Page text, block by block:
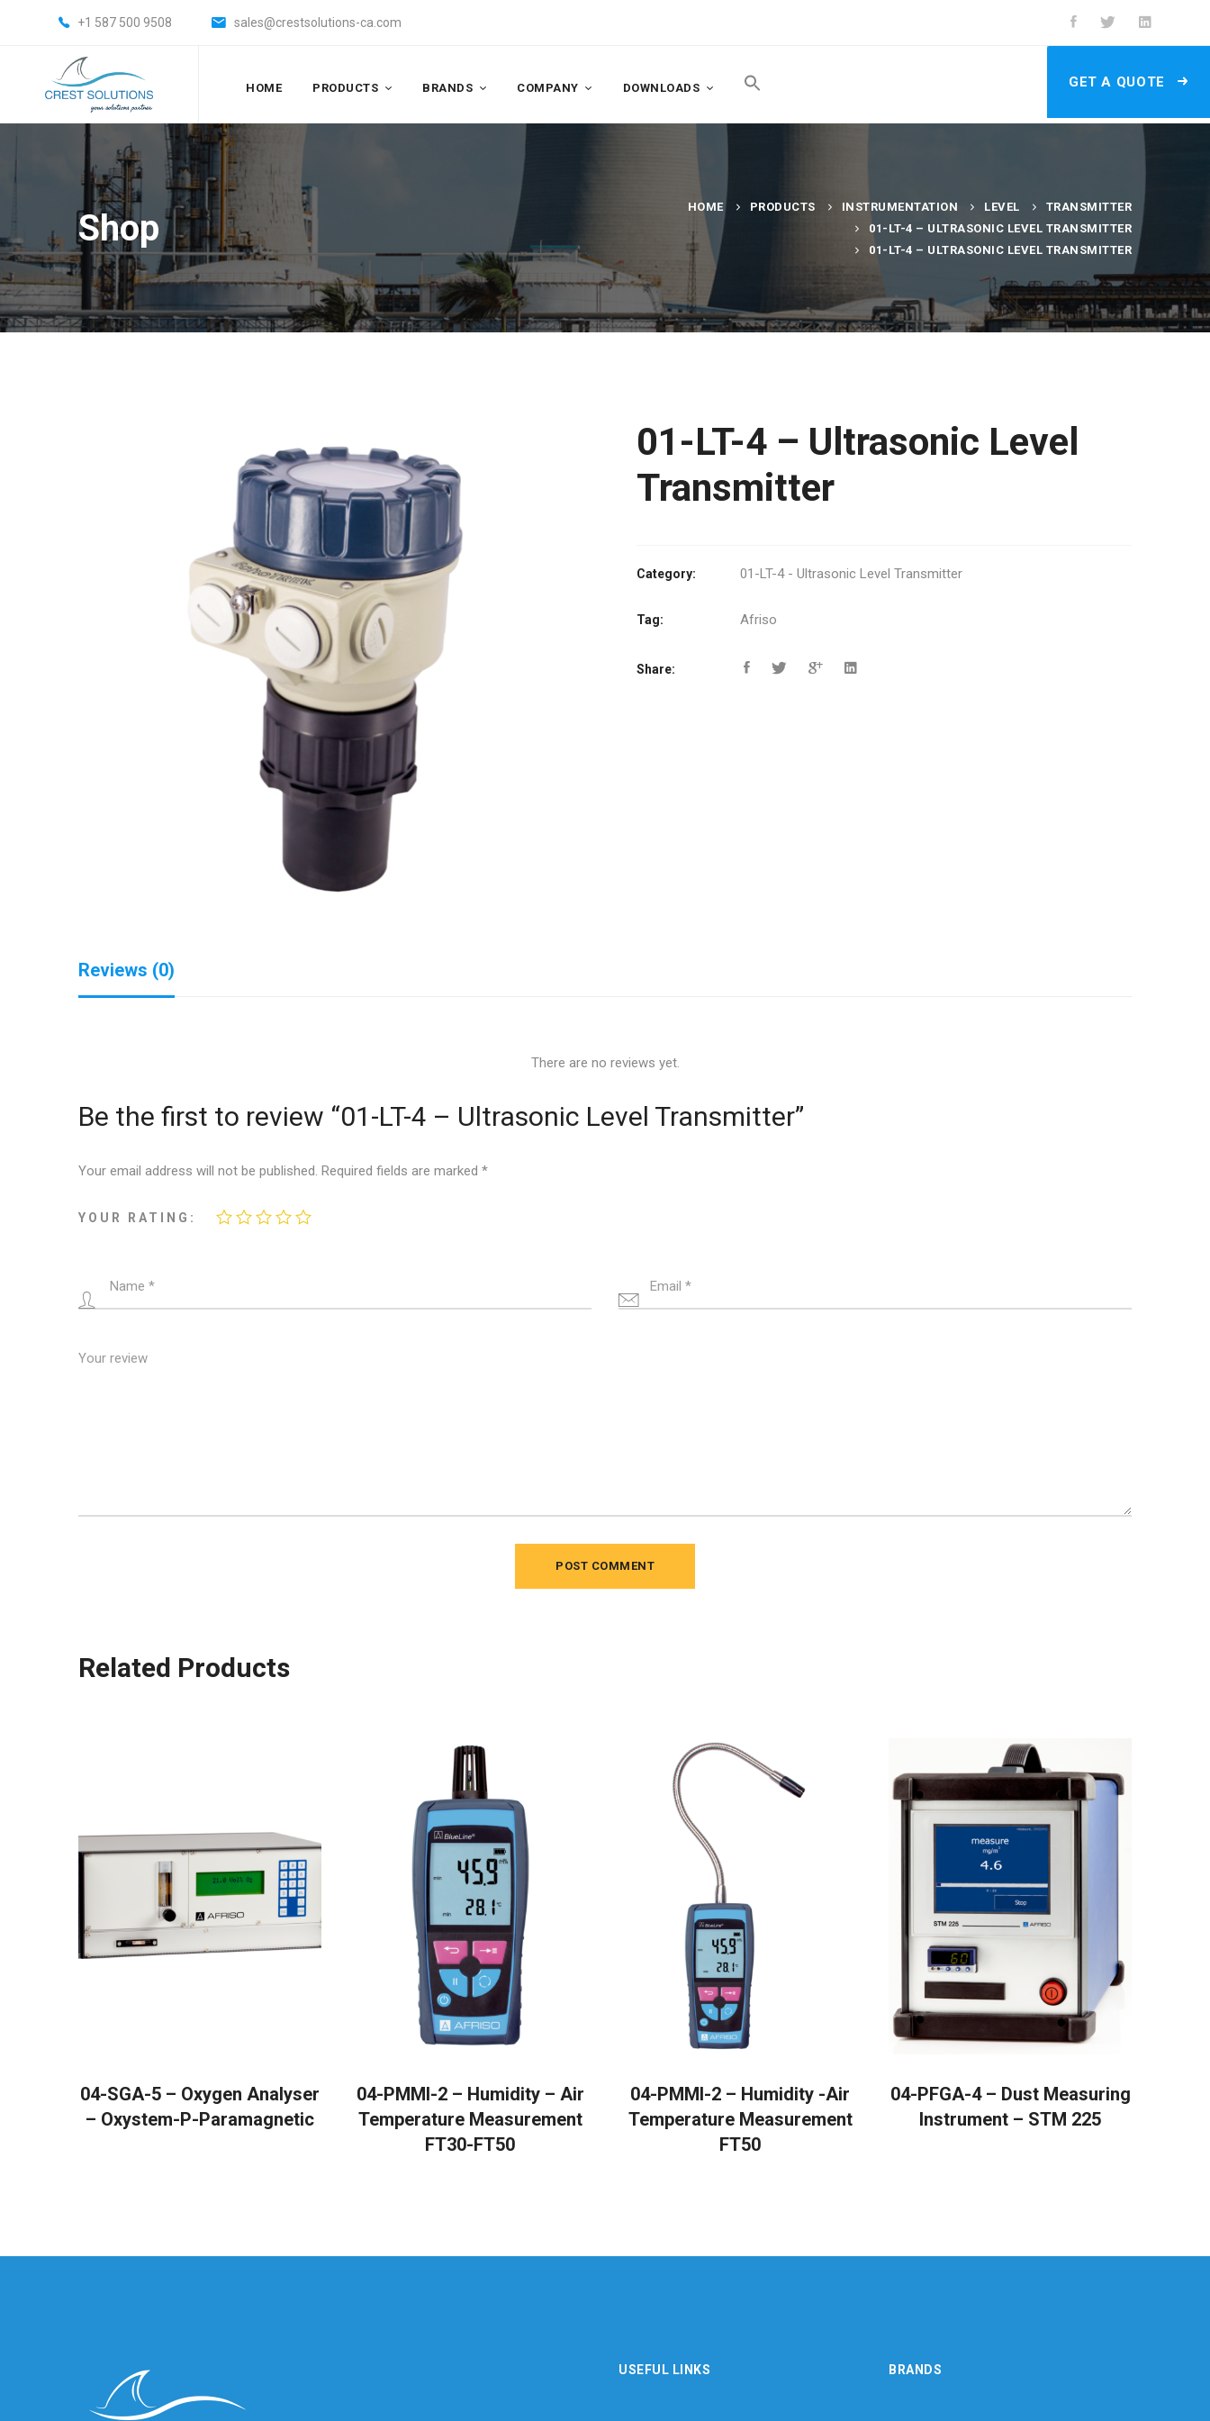
+1 587 500 9508 sales@crestsolutions-ca.com
HOME PRODUCTS BRANDS COMPANY DOWNLOADS GET A QUOTE
Shop HOME PRODUCTS INSTRUMENTATION LEVEL
TRANSMITTER
01-LT-4 – ULTRASONIC LEVEL TRANSMITTER
01-LT-4 – ULTRASONIC LEVEL TRANSMITTER
01-LT-4 – Ultrasonic Level
Transmitter
Category: 01-LT-4 - Ultrasonic Level Transmitter
Tag: Afriso
Share:
Reviews (0)
There are no reviews yet.
Be the first to review “01-LT-4 – Ultrasonic Level Transmitter”
Your email address will not be published. Required fields are marked *
YOUR RATING:
Related Products
04-SGA-5 – Oxygen Analyser
– Oxystem-P-Paramagnetic
04-PMMI-2 – Humidity – Air
Temperature Measurement
FT30-FT50
04-PMMI-2 – Humidity -Air
Temperature Measurement
FT50
04-PFGA-4 – Dust Measuring
Instrument – STM 225
USEFUL LINKS BRANDS